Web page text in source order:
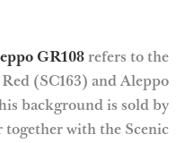
GR108 refers to the
(SC163) and Aleppo
background is sold by
together with the Scenic